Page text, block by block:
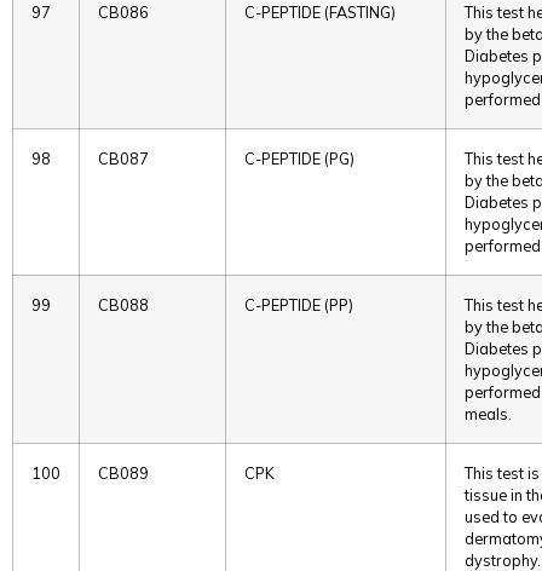
97 CB086 C-PEPTIDE (FASTING)
This test
by the
Diabetes
98 CB087 C-PEPTIDE (PG)
This test
by the
Diabetes
99 CB088 C-PEPTIDE (PP)
This test
by the
Diabetes
meals.
100 CB089 CPK
This test
tissue in
used to
dystrophy.